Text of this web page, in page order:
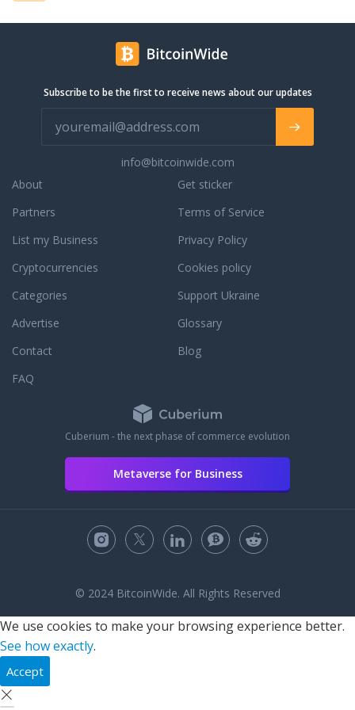
Subscribe to be the first to receive news about our updates
info@bitcoinwide.com
About
Partners
List my Business
Cryptocurrencies
Categories
Get sticker
Terms of Service
Privacy Policy
Cookies policy
Support Ukraine
Advertise
Glossary
Contact
Blog
FAQ
Cuberium - the next phase of commerce evolution
Metaverse for Business
© 2024 BitcoinWide. All Rights Reserved
We use cookies to make your browsing experience better.
See how exactly.
Accept